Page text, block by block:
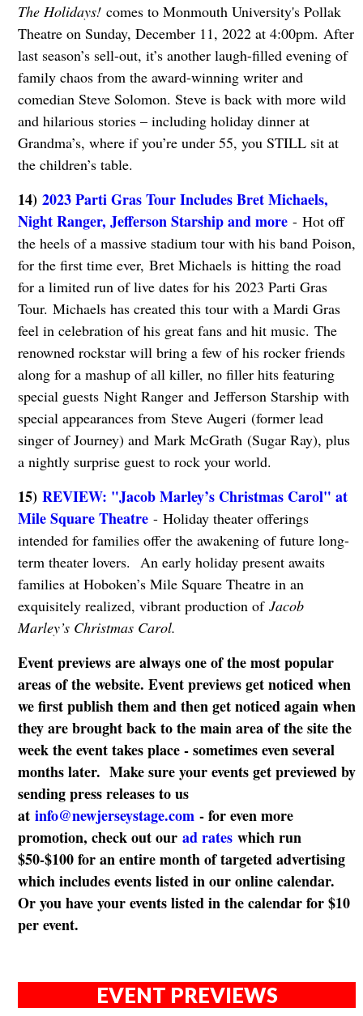
The Holidays! comes to Monmouth University's Pollak
Theatre on Sunday, December 11, 2022 at 4:00pm. After
last season’s sell-out, it’s another laugh-filled evening of
family chaos from the award-winning writer and
comedian Steve Solomon. Steve is back with more wild
and hilarious stories – including holiday dinner at
Grandma’s, where if you’re under 55, you STILL sit at
the children’s table.
14) 2023 Parti Gras Tour Includes Bret Michaels,
Night Ranger, Jefferson Starship and more- Hot off
the heels of a massive stadium tour with his band Poison,
for the first time ever, Bret Michaels is hitting the road
for a limited run of live dates for his 2023 Parti Gras
Tour. Michaels has created this tour with a Mardi Gras
feel in celebration of his great fans and hit music. The
renowned rockstar will bring a few of his rocker friends
along for a mashup of all killer, no filler hits featuring
special guests Night Ranger and Jefferson Starship with
special appearances from Steve Augeri (former lead
singer of Journey) and Mark McGrath (Sugar Ray), plus
a nightly surprise guest to rock your world.
15) REVIEW: "Jacob Marley’s Christmas Carol" at
Mile Square Theatre- Holiday theater offerings
intended for families offer the awakening of future long-
term theater lovers. An early holiday present awaits
families at Hoboken’s Mile Square Theatre in an
exquisitely realized, vibrant production of Jacob
Marley’s Christmas Carol.
Event previews are always one of the most popular
areas of the website. Event previews get noticed when
we first publish them and then get noticed again when
they are brought back to the main area of the site the
week the event takes place - sometimes even several
months later. Make sure your events get previewed by
sending press releases to us
at info@newjerseystage.com- for even more
promotion, check out our ad rateswhich run
$50-$100 for an entire month of targeted advertising
which includes events listed in our online calendar.
Or you have your events listed in the calendar for $10
per event.
EVENT PREVIEWS